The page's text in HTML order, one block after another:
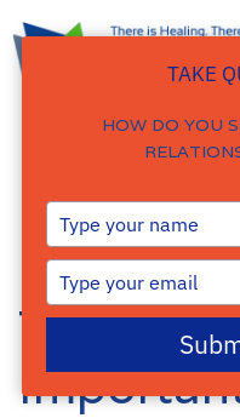
Faith
Health –
Therapy
TAKE
HOW DO YOU
Type
your
name
Type
your
email